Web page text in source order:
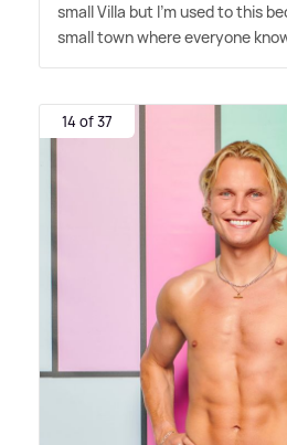
small Villa but I'm used to this
small town where everyone
14 of 37